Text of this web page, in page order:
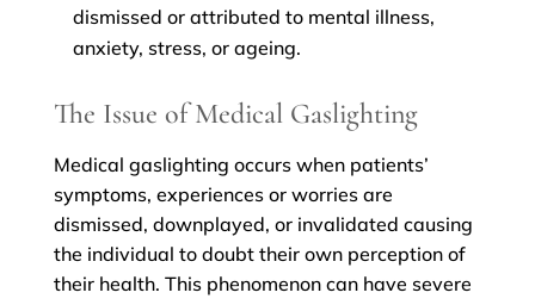
dismissed or attributed to mental illness,
anxiety, stress, or ageing.
The Issue of Medical Gaslighting
Medical gaslighting occurs when patients’
symptoms, experiences or worries are
dismissed, downplayed, or invalidated causing
the individual to doubt their own perception of
their health. This phenomenon can have severe